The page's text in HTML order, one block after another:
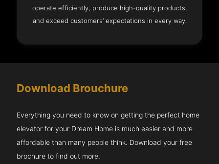
operate efficiently, produce high-quality products,
and exceed customers’ expectations in every way.
Download Brouchure
Everything you need to know on getting the perfect home
elevator for your Dream Home is much easier and more
affordable than many people think. Download your free
brochure to find out more.